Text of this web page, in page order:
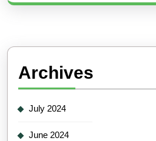
Archives
July 2024
June 2024